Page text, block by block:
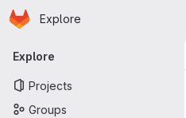
Skip to main content
Homepage
Explore
Primary navigation
Explore
Projects
Groups